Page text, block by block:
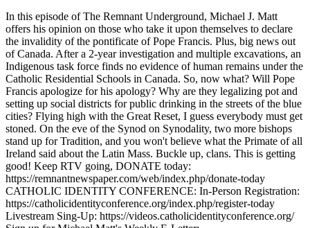
In this episode of The Remnant Underground, Michael J. Matt
offers his opinion on those who take it upon themselves to declare
the invalidity of the pontificate of Pope Francis. Plus, big news out
of Canada. After a 2-year investigation and multiple excavations, an
Indigenous task force finds no evidence of human remains under the
Catholic Residential Schools in Canada. So, now what? Will Pope
Francis apologize for his apology? Why are they legalizing pot and
setting up social districts for public drinking in the streets of the blue
cities? Flying high with the Great Reset, I guess everybody must get
stoned. On the eve of the Synod on Synodality, two more bishops
stand up for Tradition, and you won't believe what the Primate of all
Ireland said about the Latin Mass. Buckle up, clans. This is getting
good! Keep RTV going, DONATE today:
https://remnantnewspaper.com/web/index.php/donate-today
CATHOLIC IDENTITY CONFERENCE: In-Person Registration:
https://catholicidentityconference.org/index.php/register-today
Livestream Sing-Up: https://videos.catholicidentityconference.org/